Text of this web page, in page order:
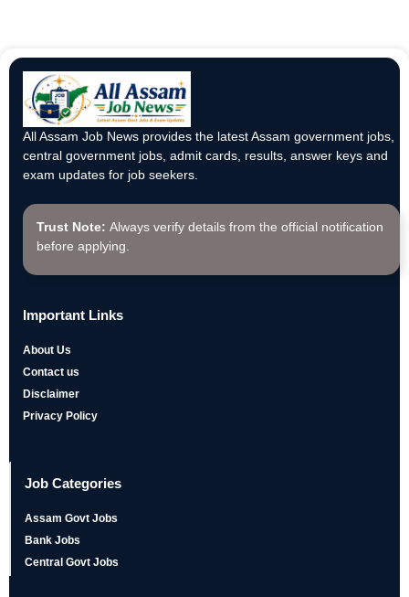
All Assam Job News provides the latest Assam government jobs,
central government jobs, admit cards, results, answer keys and
exam updates for job seekers.
Trust Note: Always verify details from the official notification
before applying.
Important Links
About Us
Contact us
Disclaimer
Privacy Policy
Job Categories
Assam Govt Jobs
Bank Jobs
Central Govt Jobs